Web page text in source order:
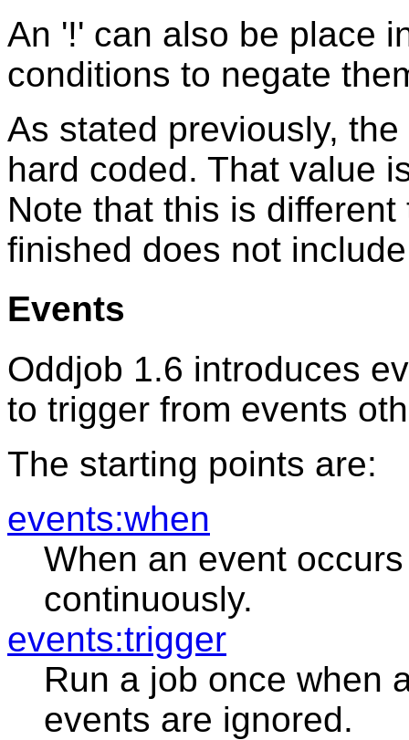
An '!' can also be place
conditions to negate
As stated previously, the
hard coded. That value
Note that this is
finished does not
Events
Oddjob 1.6 introduces
to trigger from events
The starting points are:
events:when
When an event
continuously.
events:trigger
Run a job once when
events are ignored.